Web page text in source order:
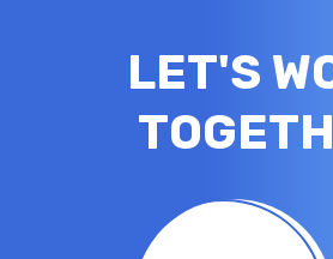
LET'S